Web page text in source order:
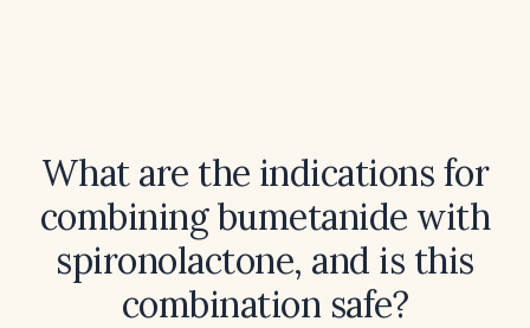
What are the indications for
combining bumetanide with
spironolactone, and is this
combination safe?